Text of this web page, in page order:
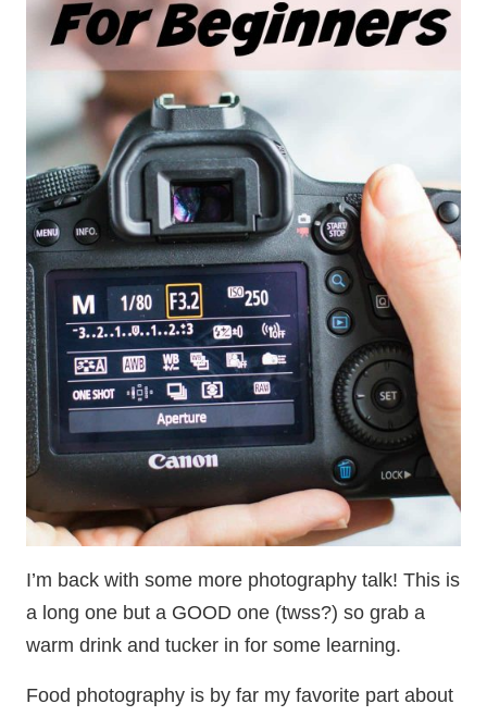
I’m back with some more photography talk! This is
a long one but a GOOD one (twss?) so grab a
warm drink and tucker in for some learning.
Food photography is by far my favorite part about